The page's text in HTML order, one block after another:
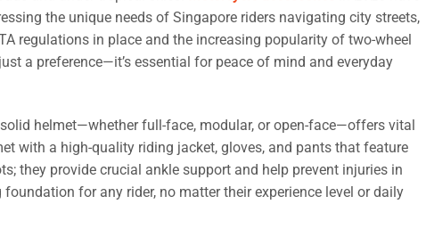
the unique needs of Singapore riders navigating city streets,
regulations in place and the increasing popularity of two-wheel
a preference—it’s essential for peace of mind and everyday
helmet—whether full-face, modular, or open-face—offers vital
with a high-quality riding jacket, gloves, and pants that feature
they provide crucial ankle support and help prevent injuries in
for any rider, no matter their experience level or daily